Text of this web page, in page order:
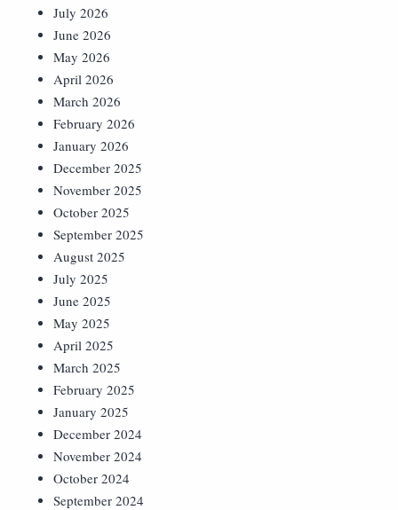
July 2026
June 2026
May 2026
April 2026
March 2026
February 2026
January 2026
December 2025
November 2025
October 2025
September 2025
August 2025
July 2025
June 2025
May 2025
April 2025
March 2025
February 2025
January 2025
December 2024
November 2024
October 2024
September 2024